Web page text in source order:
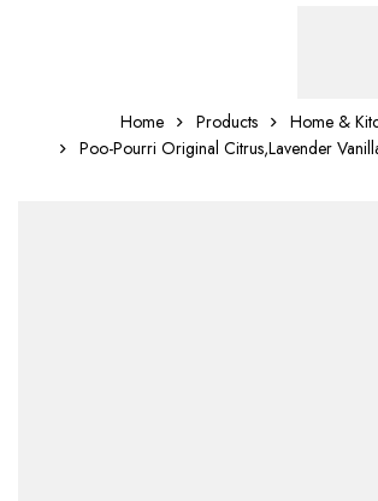
Home Products
Home &
Poo-Pourri Original Citrus,Lavender